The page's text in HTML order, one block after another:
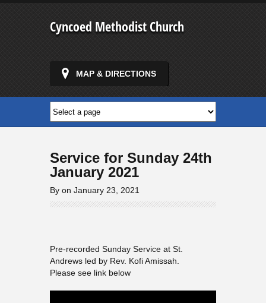
Cyncoed Methodist Church
MAP & DIRECTIONS
Service for Sunday 24th
January 2021
By on January 23, 2021
Pre-recorded Sunday Service at St.
Andrews led by Rev. Kofi Amissah.
Please see link below